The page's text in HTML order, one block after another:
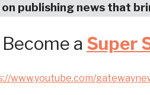
publishing news that
a Super
www.youtube.com/